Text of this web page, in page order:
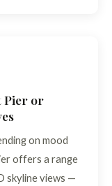
Pier or
on mood
offers a range
skyline views —